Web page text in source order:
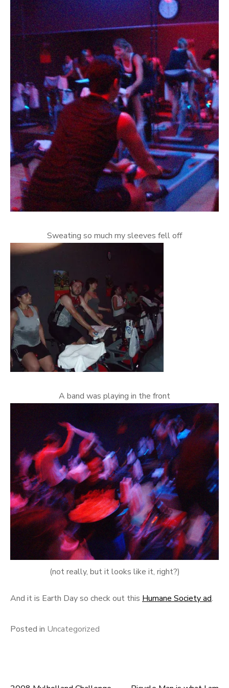
Sweating so much my sleeves fell off
A band was playing in the front
(not really, but it looks like it, right?)
And it is Earth Day so check out this Humane Society ad.
Posted in Uncategorized